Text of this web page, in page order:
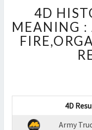
4D
MEANING :
4D
Army